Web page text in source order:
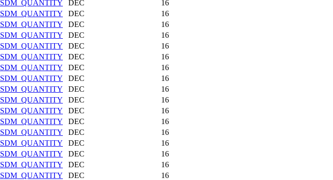
DEC
16
DEC
16
DEC
16
DEC
16
DEC
16
DEC
16
DEC
16
DEC
16
DEC
16
DEC
16
DEC
16
DEC
16
DEC
16
DEC
16
DEC
16
DEC
16
DEC
16